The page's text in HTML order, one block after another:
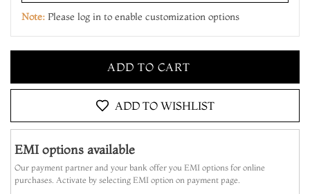
Note: Please log in to enable customization options
ADD TO CART
MAKE IT YOURS
ADD TO CART
ADD TO WISHLIST
EMI options available
Our payment partner and your bank offer you EMI options for online
purchases. Activate by selecting EMI option on payment page.